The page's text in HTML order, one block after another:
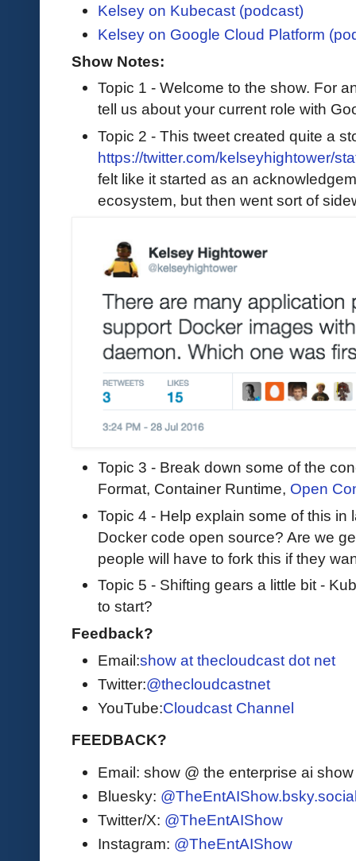
Kelsey on Kubecast (podcast)
Kelsey on Google Cloud Platform
Show Notes:
Topic 1 - Welcome to the show. For
tell us about your current role with
Topic 2 - This tweet created quite a
https://twitter.com/kelseyhightower/
felt like it started as an
ecosystem, but then went sort of
Topic 3 - Break down some of the
Format, Container Runtime, Open
Topic 4 - Help explain some of this in
Docker code open source? Are we
people will have to fork this if they
Topic 5 - Shifting gears a little bit -
to start?
Feedback?
Email:show at thecloudcast dot net
Twitter:@thecloudcastnet
YouTube:Cloudcast Channel
FEEDBACK?
Email: show @ the enterprise ai
Bluesky:
Twitter/X: @TheEntAIShow
Instagram: @TheEntAIShow